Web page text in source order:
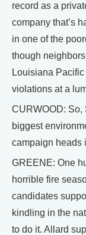
record as a
company that’s
in one of the
though
Louisiana
violations at a
CURWOOD: So,
biggest
campaign heads
GREENE: One
horrible fire
candidates
kindling in the
to do it. Allard